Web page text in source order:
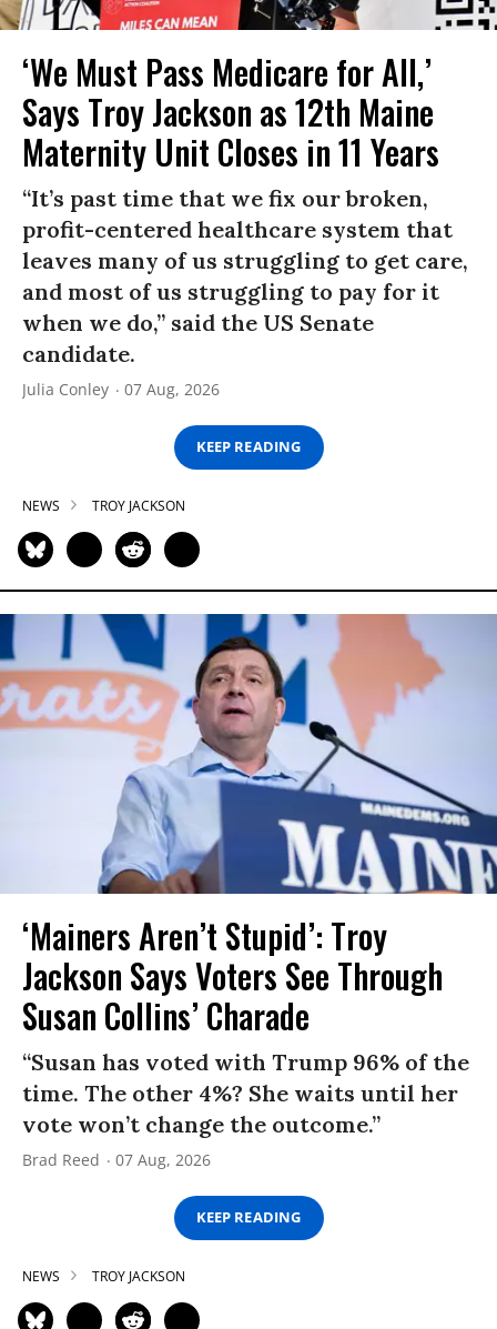
‘We Must Pass Medicare for All,’
Says Troy Jackson as 12th Maine
Maternity Unit Closes in 11 Years
“It’s past time that we fix our broken,
profit-centered healthcare system that
leaves many of us struggling to get care,
and most of us struggling to pay for it
when we do,” said the US Senate
candidate.
Julia Conley 07 Aug, 2026
KEEP READING
NEWS TROY JACKSON
‘Mainers Aren’t Stupid’: Troy
Jackson Says Voters See Through
Susan Collins’ Charade
“Susan has voted with Trump 96% of the
time. The other 4%? She waits until her
vote won’t change the outcome.”
Brad Reed 07 Aug, 2026
KEEP READING
NEWS TROY JACKSON